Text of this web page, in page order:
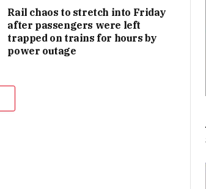
Rail chaos to stretch into Friday
after passengers were left
trapped on trains for hours by
power outage